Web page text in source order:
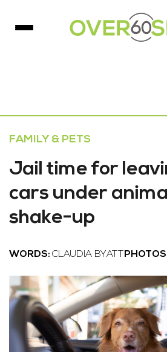
FAMILY & PETS
Jail time for
cars under
shake-up
WORDS: CLAUDIA BYATT